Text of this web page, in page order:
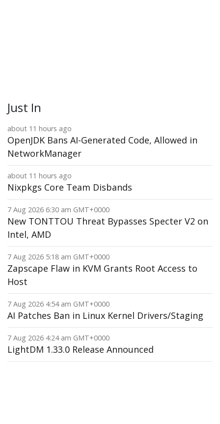
Just In
about 11 hours ago
OpenJDK Bans AI-Generated Code, Allowed in
NetworkManager
about 11 hours ago
Nixpkgs Core Team Disbands
7 Aug 2026 6:30 am GMT+0000
New TONTTOU Threat Bypasses Specter V2 on
Intel, AMD
7 Aug 2026 5:18 am GMT+0000
Zapscape Flaw in KVM Grants Root Access to
Host
7 Aug 2026 4:54 am GMT+0000
AI Patches Ban in Linux Kernel Drivers/Staging
7 Aug 2026 4:24 am GMT+0000
LightDM 1.33.0 Release Announced